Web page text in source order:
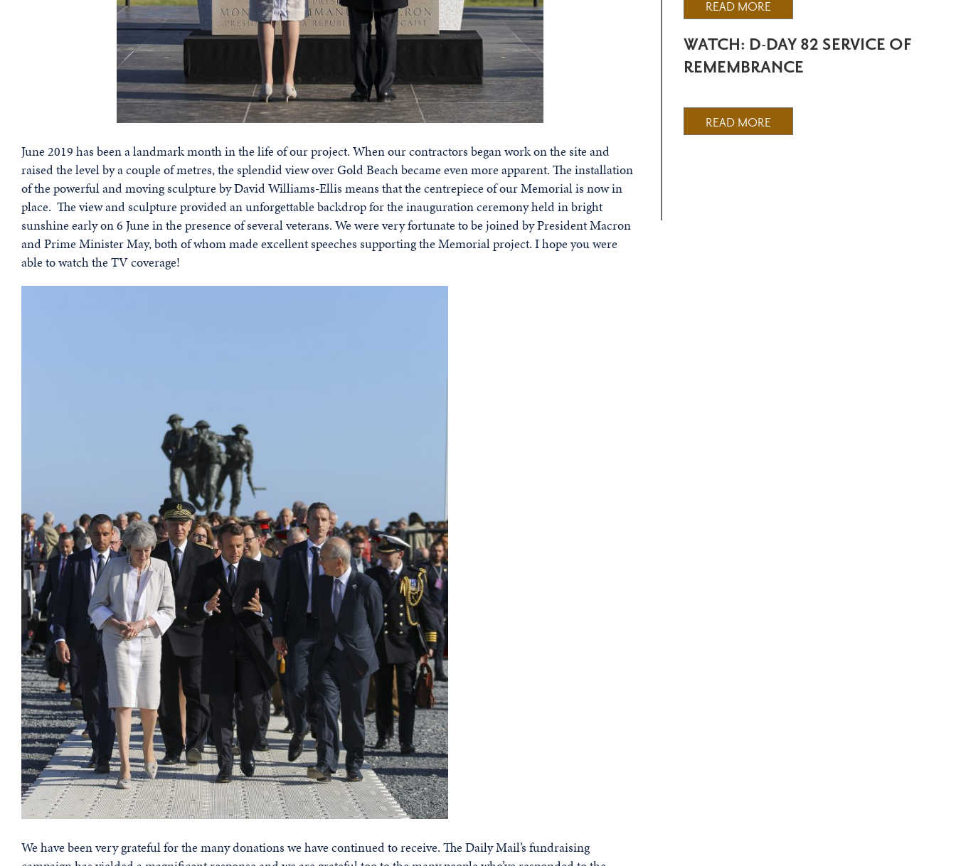
June 2019 has been a landmark month in the life of our project. When our contractors began work on the site and
raised the level by a couple of metres, the splendid view over Gold Beach became even more apparent. The installation
of the powerful and moving sculpture by David Williams-Ellis means that the centrepiece of our Memorial is now in
place. The view and sculpture provided an unforgettable backdrop for the inauguration ceremony held in bright
sunshine early on 6 June in the presence of several veterans. We were very fortunate to be joined by President Macron
and Prime Minister May, both of whom made excellent speeches supporting the Memorial project. I hope you were
able to watch the TV coverage!
We have been very grateful for the many donations we have continued to receive. The Daily Mail’s fundraising
READ MORE
WATCH: D-DAY 82 SERVICE OF
REMEMBRANCE
READ MORE